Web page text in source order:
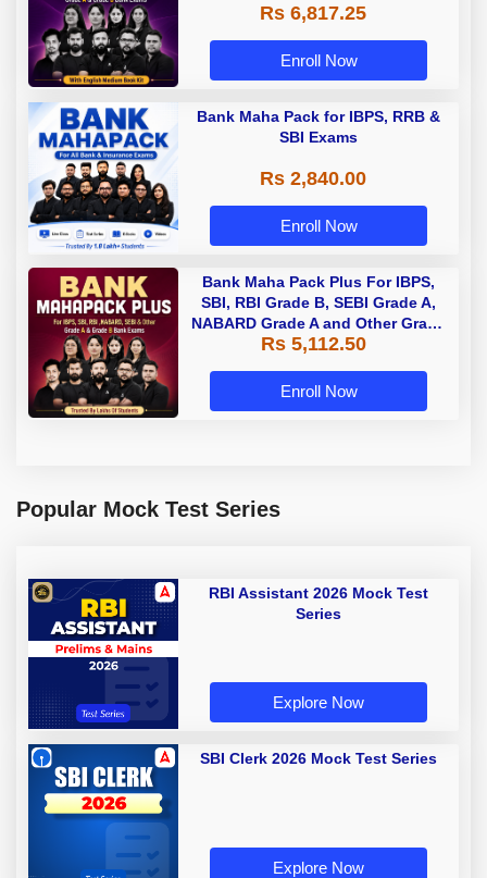
Rs 6,817.25
Enroll Now
Bank Maha Pack for IBPS, RRB &
SBI Exams
Rs 2,840.00
Enroll Now
Bank Maha Pack Plus For IBPS,
SBI, RBI Grade B, SEBI Grade A,
NABARD Grade A and Other Grade
A & Grade B Bank Exams
Rs 5,112.50
Enroll Now
Popular Mock Test Series
RBI Assistant 2026 Mock Test
Series
Explore Now
SBI Clerk 2026 Mock Test Series
Explore Now